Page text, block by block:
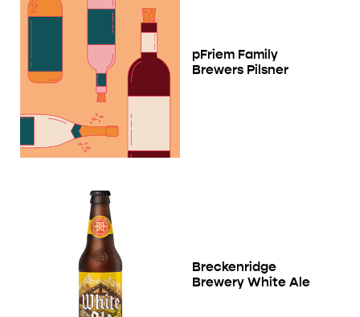
pFriem Family
Brewers Pilsner
Breckenridge
Brewery White Ale